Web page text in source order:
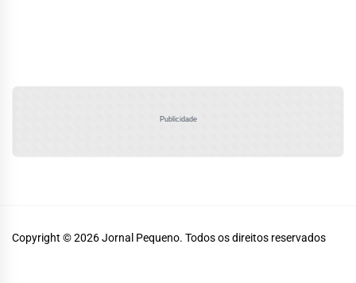
Publicidade
Copyright © 2026Jornal Pequeno. Todos os direitos reservados